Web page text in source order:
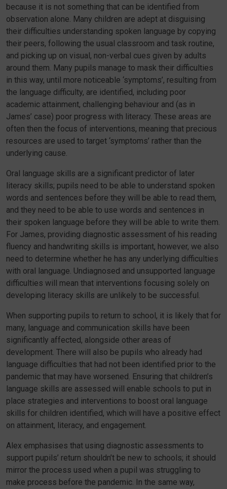
because it is not something that can be identified from
observation alone. Many children are adept at disguising
their difficulties understanding spoken language by copying
their peers, following the usual classroom and task routine,
and picking up on visual, non-verbal cues given by adults
around them. Many pupils manage to mask their difficulties
in this way, until more noticeable ‘symptoms’, resulting from
the language difficulty, are identified, including poor
academic attainment, challenging behaviour and (as in
James’ case) poor progress with literacy. These areas are
often then the focus of interventions, meaning that precious
resources are used to target ‘symptoms’ rather than the
underlying cause.
Oral language skills are a significant predictor of later
literacy skills; pupils need to be able to understand spoken
words and sentences before they will be able to read them,
and they need to be able to use words and sentences in
their spoken language before they will be able to write them.
For James, providing diagnostic assessment of his reading
fluency and handwriting skills is important, however, we also
need to determine whether he has any underlying difficulties
with oral language. Undiagnosed and unsupported language
difficulties will mean that interventions focusing solely on
developing literacy skills are unlikely to be successful.
When supporting pupils to return to school, it is likely that for
many, language and communication skills have been
significantly affected, alongside other areas of
development. There will also be pupils who already had
language difficulties that had not been identified prior to the
pandemic that may have worsened. Ensuring that children’s
language skills are assessed will enable schools to put in
place strategies and interventions to boost oral language
skills for children identified, which will have a positive effect
on attainment, literacy, and engagement.
Alex emphasises that using diagnostic assessments to
support pupils’ return shouldn’t be new to schools; it should
mirror the process used when a pupil was struggling to
make process before the pandemic. In the same way,